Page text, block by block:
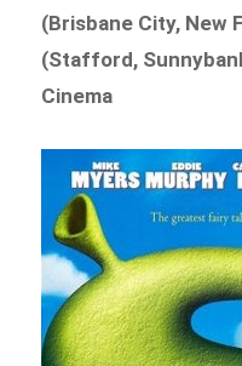
(Brisbane City, New
(Stafford,
Cinema